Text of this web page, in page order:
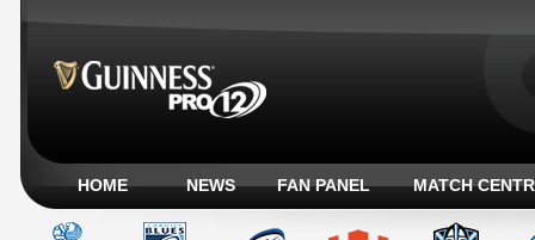
HOME NEWS FAN PANEL MATCH